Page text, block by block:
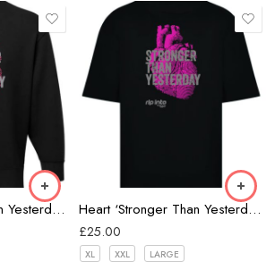
Heart ‘Stronger Than Yesterday’ Oversize Sweatshirt Heart ‘Stronger Than Yesterday’ Oversize T-shirt
£25.00
XL XXL LARGE